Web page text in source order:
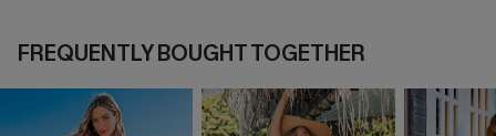
FREQUENTLY BOUGHT TOGETHER